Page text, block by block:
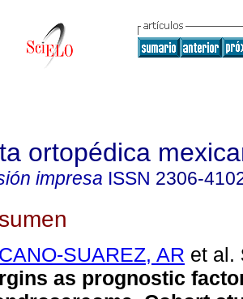
ortopédica
impresa ISSN 2306-
SUAREZ, AR et al.
as prognostic